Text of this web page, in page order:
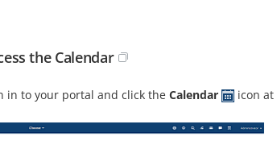
the Calendar
in to your portal and click the Calendar icon